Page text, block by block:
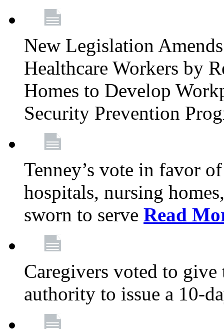
New Legislation
Healthcare Workers by
Homes to Develop
Security Prevention
Tenney’s vote in favor
hospitals, nursing
sworn to serve Read
Caregivers voted to
authority to issue a 10-